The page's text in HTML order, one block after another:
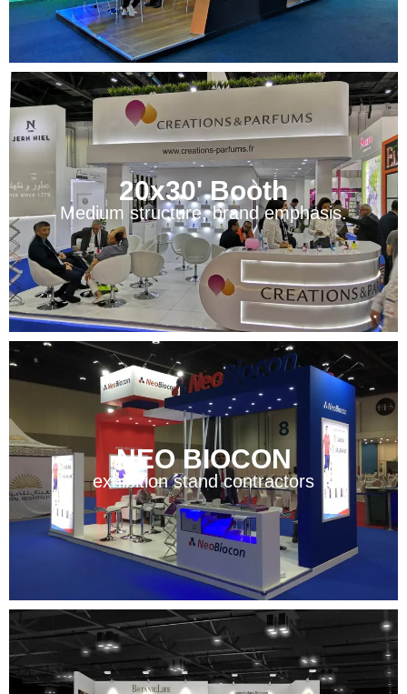
20x30' Booth
Medium structure, brand emphasis.
NEO BIOCON
exhibition stand contractors